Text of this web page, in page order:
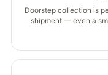
Doorstep collection is
shipment — even a